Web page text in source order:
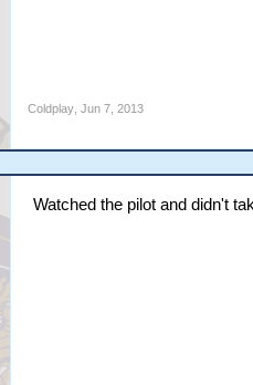
Coldplay, Jun 7, 2013
Watched the pilot and didn't